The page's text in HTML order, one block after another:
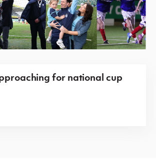
for national cup